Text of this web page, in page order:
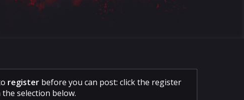
registerbefore you can post: click the register
selection below.